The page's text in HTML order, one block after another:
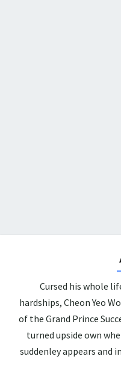
Cursed his whole
hardships, Cheon Yeo
of the Grand Prince
turned upside own
suddenley appears and